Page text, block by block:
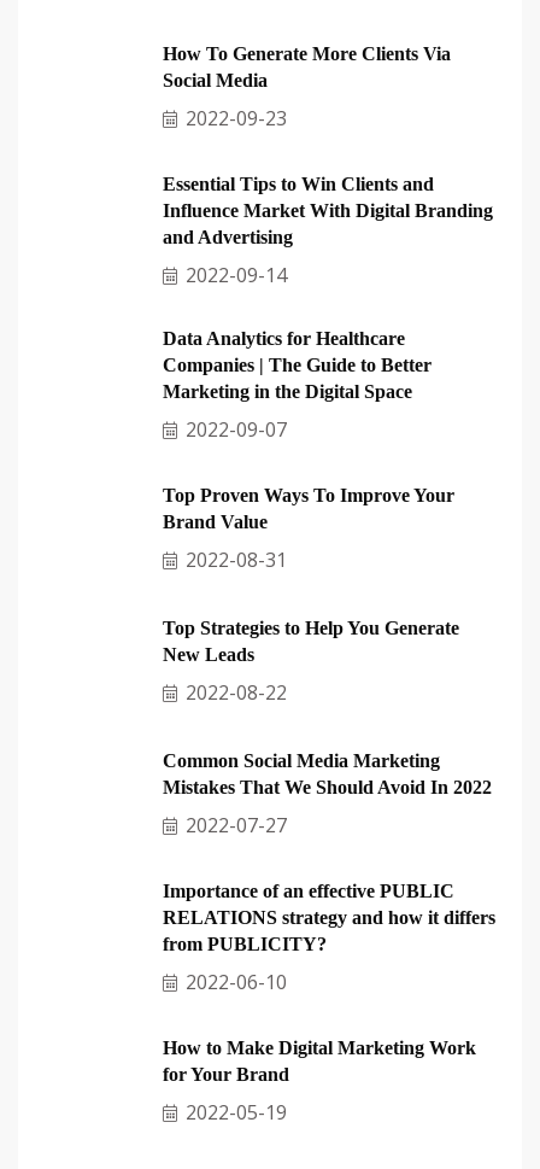
How To Generate More Clients Via
Social Media
2022-09-23
Essential Tips to Win Clients and
Influence Market With Digital Branding
and Advertising
2022-09-14
Data Analytics for Healthcare
Companies | The Guide to Better
Marketing in the Digital Space
2022-09-07
Top Proven Ways To Improve Your
Brand Value
2022-08-31
Top Strategies to Help You Generate
New Leads
2022-08-22
Common Social Media Marketing
Mistakes That We Should Avoid In 2022
2022-07-27
Importance of an effective PUBLIC
RELATIONS strategy and how it differs
from PUBLICITY?
2022-06-10
How to Make Digital Marketing Work
for Your Brand
2022-05-19